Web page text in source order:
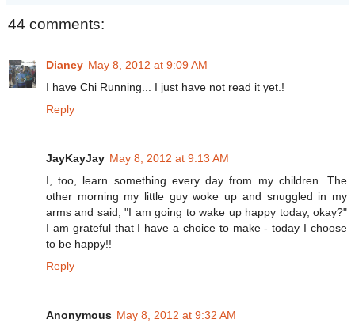
44 comments:
Dianey May 8, 2012 at 9:09 AM
I have Chi Running... I just have not read it yet.!
Reply
JayKayJay May 8, 2012 at 9:13 AM
I, too, learn something every day from my children. The
other morning my little guy woke up and snuggled in my
arms and said, "I am going to wake up happy today, okay?"
I am grateful that I have a choice to make - today I choose
to be happy!!
Reply
Anonymous May 8, 2012 at 9:32 AM